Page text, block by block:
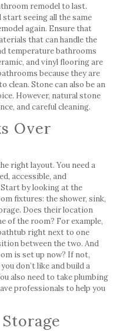
remodel to last.
start seeing all the same
again. Ensure that
that can handle the
temperature bathrooms
and vinyl flooring are
because they are
clean. Stone can also be an
However, natural stone
and careful cleaning.
Over
right layout. You need a
accessible, and
by looking at the
fixtures: the shower, sink,
Does their location
of the room? For example,
right next to one
between the two. And
is set up now? If not,
don’t like and build a
also need to take plumbing
professionals to help you